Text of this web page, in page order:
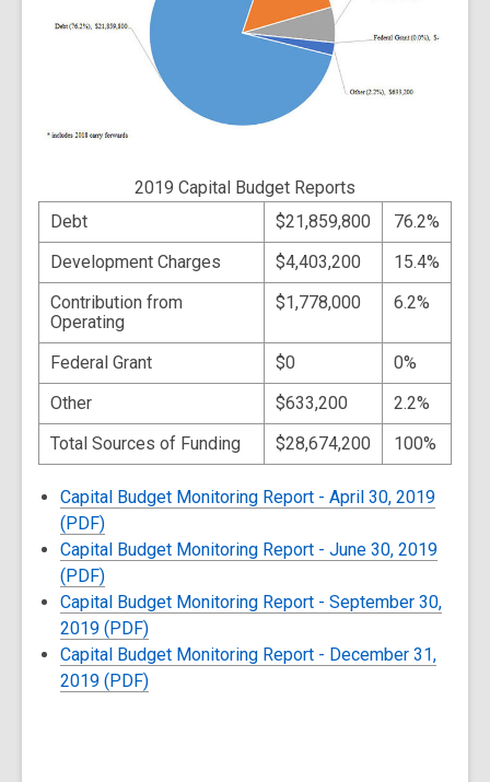
2019 Capital Budget Reports
Debt
$21,859,800
76.2%
Development Charges
$4,403,200
15.4%
Contribution from
Operating
$1,778,000 6.2%
Federal Grant $0
0%
Other
$633,200
2.2%
Total Sources of Funding
$28,674,200 100%
Capital Budget Monitoring Report - April 30, 2019
(PDF)
Capital Budget Monitoring Report - June 30, 2019
(PDF)
Capital Budget Monitoring Report - September 30,
2019 (PDF)
Capital Budget Monitoring Report - December 31,
2019 (PDF)